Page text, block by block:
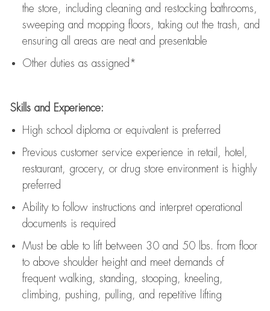
the store, including cleaning and restocking bathrooms,
sweeping and mopping floors, taking out the trash, and
ensuring all areas are neat and presentable
Other duties as assigned*
Skills and Experience:
High school diploma or equivalent is preferred
Previous customer service experience in retail, hotel,
restaurant, grocery, or drug store environment is highly
preferred
Ability to follow instructions and interpret operational
documents is required
Must be able to lift between 30 and 50 lbs. from floor
to above shoulder height and meet demands of
frequent walking, standing, stooping, kneeling,
climbing, pushing, pulling, and repetitive lifting